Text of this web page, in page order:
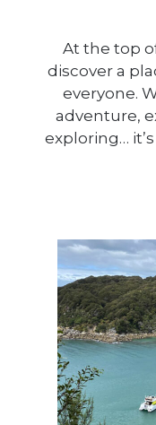
At the top
discover a
everyone.
adventure,
exploring…